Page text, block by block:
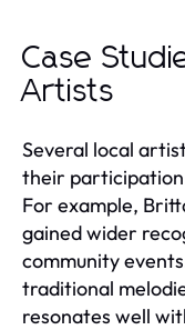
Case
Artists
Several local
their participation
For example,
gained wider
community
traditional
resonates well